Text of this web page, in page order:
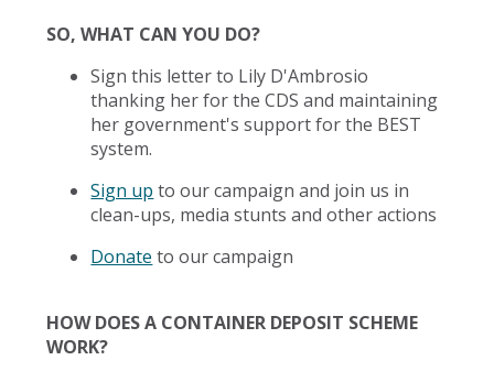
SO, WHAT CAN YOU DO?
Sign this letter to Lily D'Ambrosio
thanking her for the CDS and maintaining
her government's support for the BEST
system.
Sign up to our campaign and join us in
clean-ups, media stunts and other actions
Donate to our campaign
HOW DOES A CONTAINER DEPOSIT SCHEME
WORK?